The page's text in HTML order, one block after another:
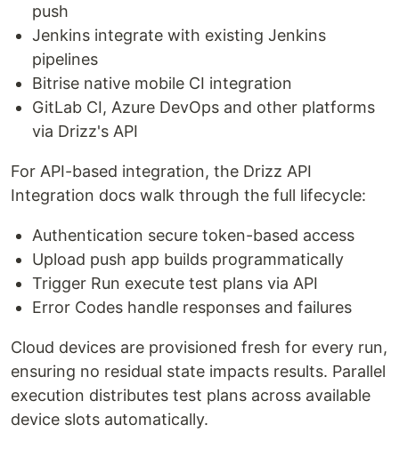
push
Jenkins integrate with existing Jenkins
pipelines
Bitrise native mobile CI integration
GitLab CI, Azure DevOps and other platforms
via Drizz's API
For API-based integration, the Drizz API
Integration docs walk through the full lifecycle:
Authentication secure token-based access
Upload push app builds programmatically
Trigger Run execute test plans via API
Error Codes handle responses and failures
Cloud devices are provisioned fresh for every run,
ensuring no residual state impacts results. Parallel
execution distributes test plans across available
device slots automatically.